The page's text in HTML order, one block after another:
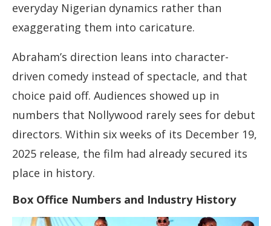
everyday Nigerian dynamics rather than
exaggerating them into caricature.
Abraham’s direction leans into character-
driven comedy instead of spectacle, and that
choice paid off. Audiences showed up in
numbers that Nollywood rarely sees for debut
directors. Within six weeks of its December 19,
2025 release, the film had already secured its
place in history.
Box Office Numbers and Industry History